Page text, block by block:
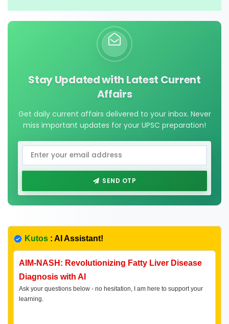
Stay Updated with Latest Current
Affairs
Get daily current affairs delivered to your inbox. Never
miss important updates for your UPSC preparation!
SEND OTP
Kutos : AI Assistant!
AIM-NASH: Revolutionizing Fatty Liver Disease
Diagnosis with AI
Ask your questions below - no hesitation, I am here to support your
learning.